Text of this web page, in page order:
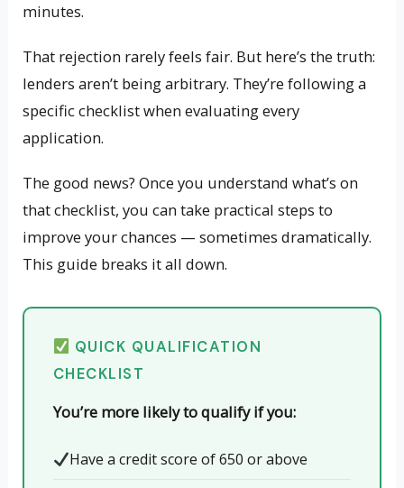
minutes.
That rejection rarely feels fair. But here’s the truth:
lenders aren’t being arbitrary. They’re following a
specific checklist when evaluating every
application.
The good news? Once you understand what’s on
that checklist, you can take practical steps to
improve your chances — sometimes dramatically.
This guide breaks it all down.
QUICK QUALIFICATION
CHECKLIST
You’re more likely to qualify if you:
Have a credit score of 650 or above